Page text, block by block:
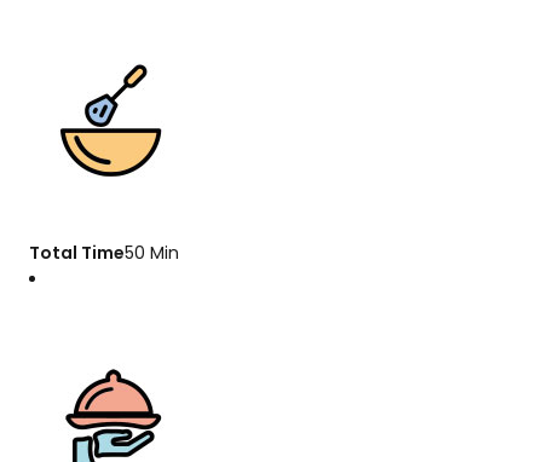
Total Time50 Min